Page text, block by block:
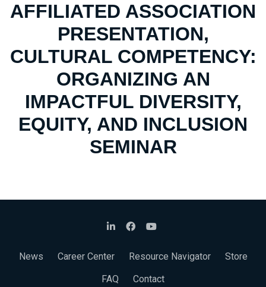
AFFILIATED ASSOCIATION
PRESENTATION,
CULTURAL COMPETENCY:
ORGANIZING AN
IMPACTFUL DIVERSITY,
EQUITY, AND INCLUSION
SEMINAR
News Career Center Resource Navigator
Store
FAQ
Contact